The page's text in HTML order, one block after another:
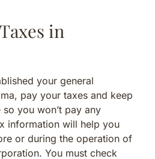
in
your general
pay your taxes and keep
you won’t pay any
information will help you
or during the operation of
You must check